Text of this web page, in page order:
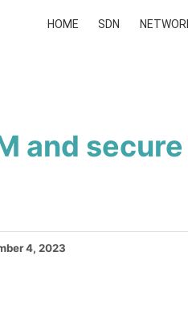
HOME SDN
and
4, 2023